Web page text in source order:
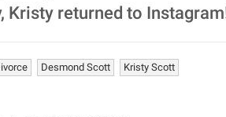
Kristy returned to
Desmond Scott Kristy Scott